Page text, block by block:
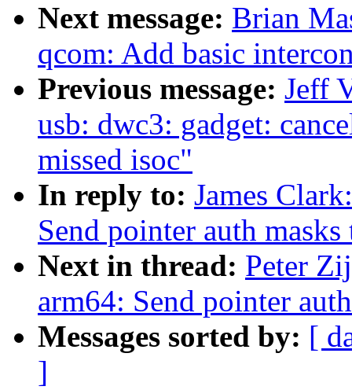
Next message: Brian
qcom: Add basic
Previous message: Jeff
usb: dwc3: gadget:
missed isoc"
In reply to: James
Send pointer auth
Next in thread: Peter
arm64: Send pointer
Messages sorted by: [
]